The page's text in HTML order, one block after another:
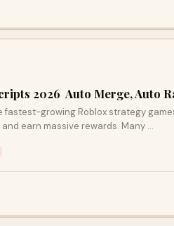
2026 Auto Merge, Auto
fastest-growing Roblox strategy
earn massive rewards. Many …